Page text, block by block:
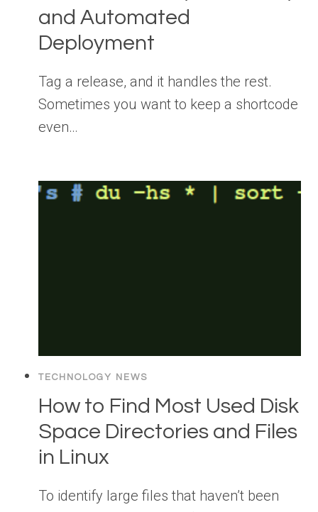
and Automated
Deployment
Tag a release, and it handles the rest.
Sometimes you want to keep a shortcode
even…
TECHNOLOGY NEWS
How to Find Most Used Disk
Space Directories and Files
in Linux
To identify large files that haven’t been